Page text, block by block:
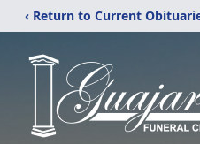
‹ Return to Current